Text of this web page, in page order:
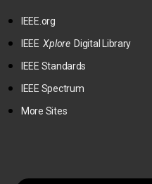
IEEE.org
IEEEXploreDigital Library
IEEE Standards
IEEE Spectrum
More Sites